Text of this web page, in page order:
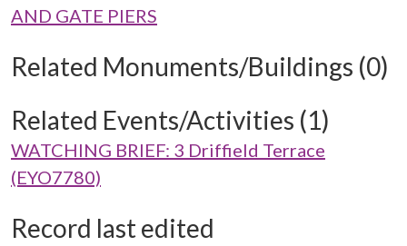
AND GATE PIERS
Related Monuments/Buildings (0)
Related Events/Activities (1)
WATCHING BRIEF: 3 Driffield Terrace
(EYO7780)
Record last edited